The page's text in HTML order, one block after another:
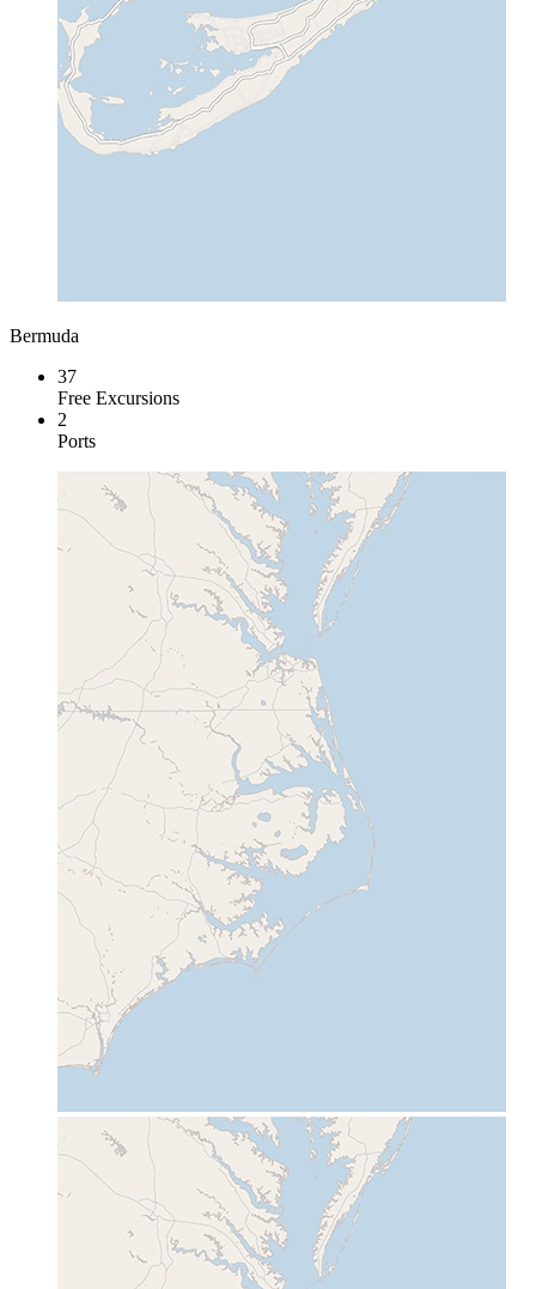
Bermuda
37
Free Excursions
2
Ports